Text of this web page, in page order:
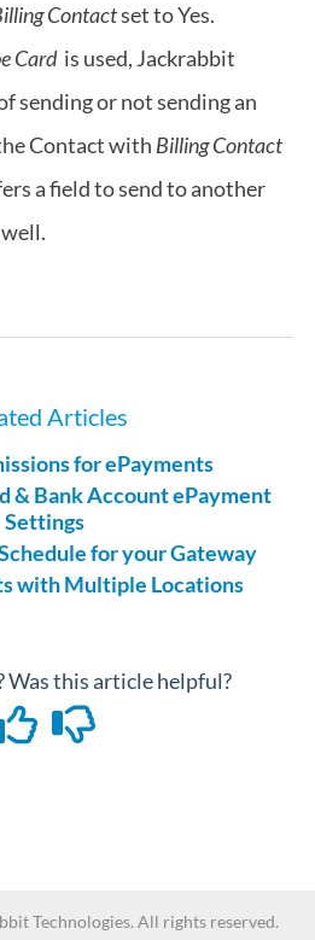
Contactset to Yes.
Card is used, Jackrabbit
sending or not sending an
Contact with Billing Contact
a field to send to another
Articles
for ePayments
& Bank Account ePayment
Settings
for your Gateway
with Multiple Locations
Was this article helpful?
Technologies. All rights reserved.